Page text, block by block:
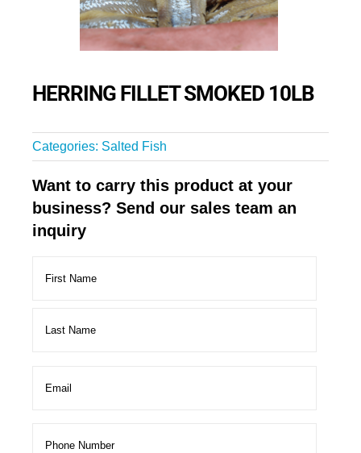
HERRING FILLET SMOKED 10LB
Categories: Salted Fish
Want to carry this product at your
business? Send our sales team an
inquiry